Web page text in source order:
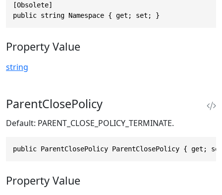
[Obsolete]
public string Namespace { get; set; }
Property Value
string
ParentClosePolicy
Default: PARENT_CLOSE_POLICY_TERMINATE.
public ParentClosePolicy ParentClosePolicy { get;
Property Value